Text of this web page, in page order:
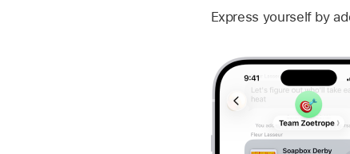
Express yourself by